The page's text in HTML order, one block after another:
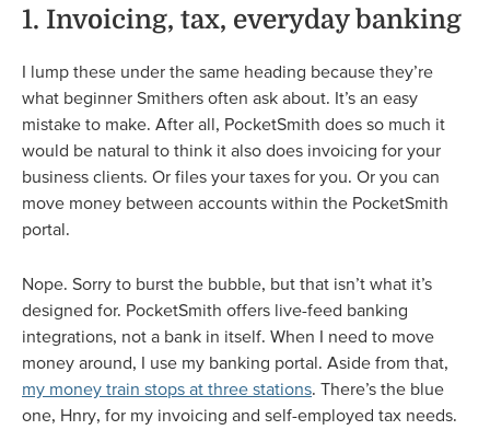
1. Invoicing, tax, everyday banking
I lump these under the same heading because they’re
what beginner Smithers often ask about. It’s an easy
mistake to make. After all, PocketSmith does so much it
would be natural to think it also does invoicing for your
business clients. Or files your taxes for you. Or you can
move money between accounts within the PocketSmith
portal.
Nope. Sorry to burst the bubble, but that isn’t what it’s
designed for. PocketSmith offers live-feed banking
integrations, not a bank in itself. When I need to move
money around, I use my banking portal. Aside from that,
my money train stops at three stations. There’s the blue
one, Hnry, for my invoicing and self-employed tax needs.